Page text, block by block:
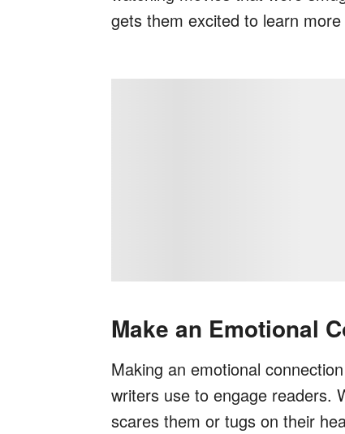
gets them excited to learn
Make an Emotional
Making an emotional
writers use to engage readers.
scares them or tugs on their